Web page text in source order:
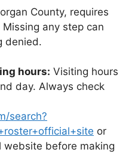
County, requires
any step can
denied.
hours: Visiting hours
day. Always check
search?
or
website before making